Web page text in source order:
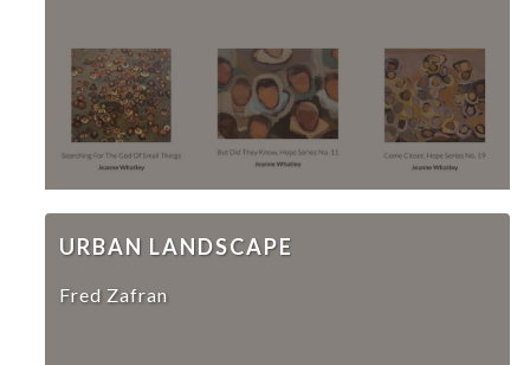
URBAN LANDSCAPE
Fred Zafran